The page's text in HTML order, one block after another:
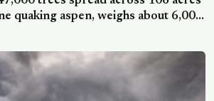
quaking aspen, weighs about 6,000
been growing from the same